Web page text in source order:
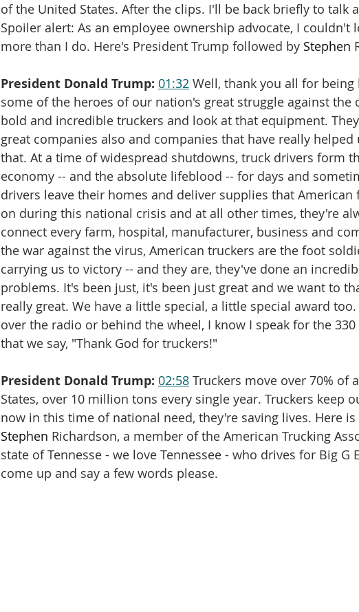
of the United States. After the clips. I'll be back briefly to talk
Spoiler alert: As an employee ownership advocate, I couldn't
more than I do. Here's President Trump followed by Stephen
President Donald Trump: 01:32 Well, thank you all for being
some of the heroes of our nation's great struggle against the
bold and incredible truckers and look at that equipment.
great companies also and companies that have really helped
that. At a time of widespread shutdowns, truck drivers form
economy -- and the absolute lifeblood -- for days and
drivers leave their homes and deliver supplies that
on during this national crisis and at all other times, they're
connect every farm, hospital, manufacturer, business and
the war against the virus, American truckers are the foot
carrying us to victory -- and they are, they've done an
problems. It's been just, it's been just great and we want to
really great. We have a little special, a little special award
over the radio or behind the wheel, I know I speak for the
that we say, "Thank God for truckers!"
President Donald Trump: 02:58 Truckers move over 70% of
States, over 10 million tons every single year. Truckers keep
now in this time of national need, they're saving lives. Here
Stephen Richardson, a member of the American Trucking
state of Tennesse - we love Tennessee - who drives for Big G
come up and say a few words please.